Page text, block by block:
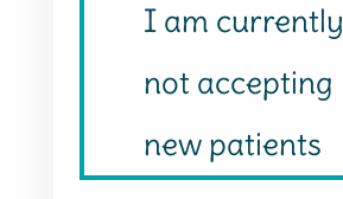
I am currently
not accepting
new patients